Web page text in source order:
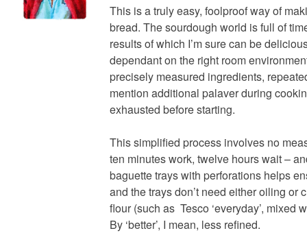
This is a truly easy, foolproof way of
bread. The sourdough world is full of
results of which I’m sure can be
dependant on the right room
precisely measured ingredients,
mention additional palaver during
exhausted before starting.
This simplified process involves no
ten minutes work, twelve hours wait –
baguette trays with perforations helps
and the trays don’t need either oiling or
flour (such as Tesco ‘everyday’, mixed
By ‘better’, I mean, less refined.